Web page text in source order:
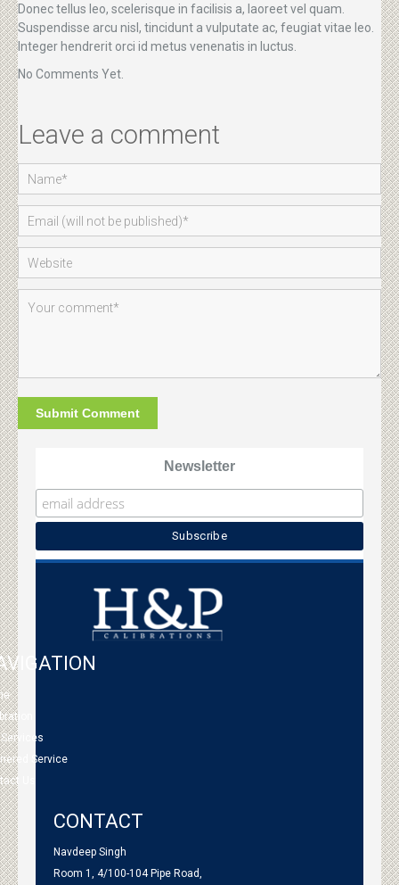
Donec tellus leo, scelerisque in facilisis a, laoreet vel quam.
Suspendisse arcu nisl, tincidunt a vulputate ac, feugiat vitae leo.
Integer hendrerit orci id metus venenatis in luctus.
No Comments Yet.
Leave a comment
Newsletter
Service
Us
CONTACT
Navdeep Singh
Room 1, 4/100-104 Pipe Road,